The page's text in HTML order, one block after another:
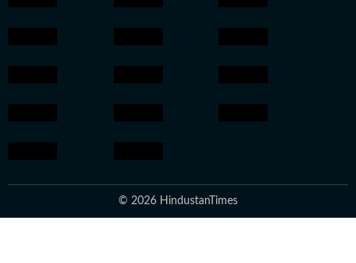
© 2026 HindustanTimes